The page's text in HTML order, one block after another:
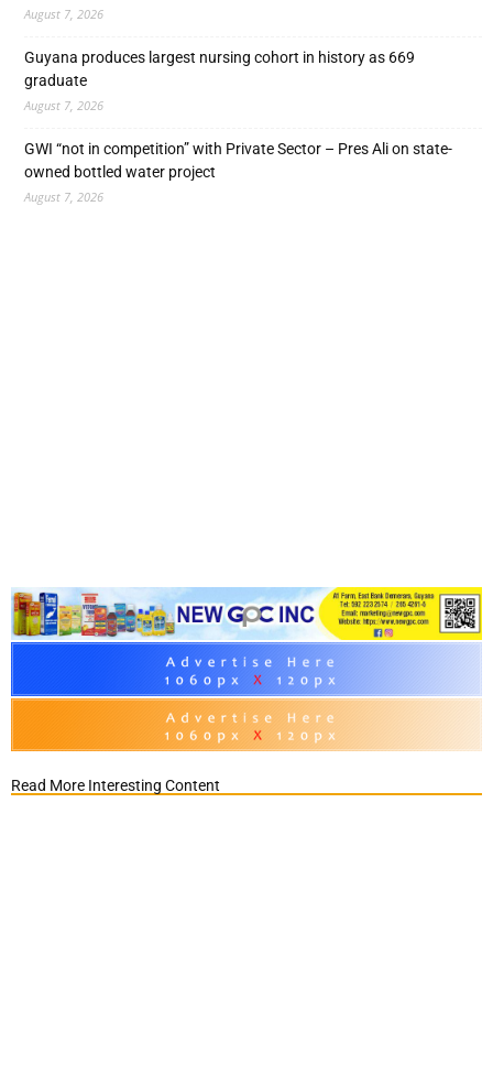
August 7, 2026
Guyana produces largest nursing cohort in history as 669
graduate
August 7, 2026
GWI “not in competition” with Private Sector – Pres Ali on state-
owned bottled water project
August 7, 2026
Read More Interesting Content